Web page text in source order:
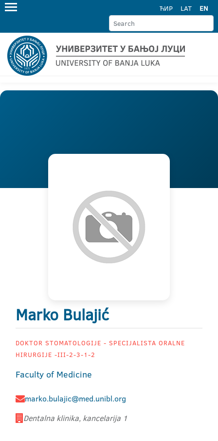
ЋИР LAT EN
Marko Bulajić
DOKTOR STOMATOLOGIJE - SPECIJALISTA ORALNE
HIRURGIJE -III-2-3-1-2
Faculty of Medicine
marko.bulajic@med.unibl.org
Dentalna klinika, kancelarija 1